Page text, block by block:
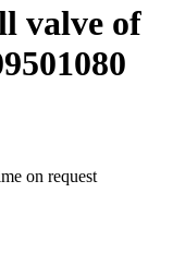
valve of
on request